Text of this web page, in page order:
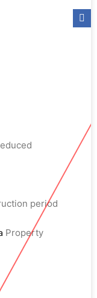
period
Property